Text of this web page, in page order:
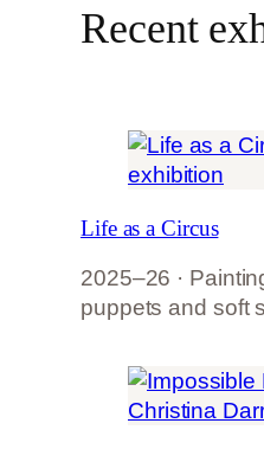
Recent
Life as a Circus
2025–26 ·
puppets and soft